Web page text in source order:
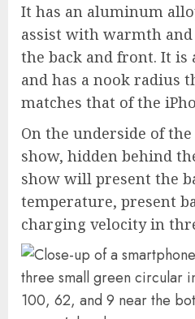
It has an aluminum
assist with warmth
the back and front. It is
and has a nook radius
matches that of the
On the underside of
show, hidden behind
show will present the
temperature, present
charging velocity in